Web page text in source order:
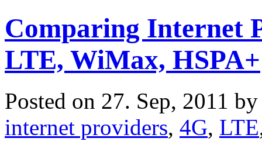
Comparing Internet
LTE, WiMax, HSPA+
Posted on 27. Sep, 2011
internet providers, 4G, LTE